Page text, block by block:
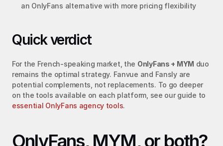
an OnlyFans alternative with more pricing flexibility
Quick verdict
For the French-speaking market, the OnlyFans + MYM duo
remains the optimal strategy. Fanvue and Fansly are
potential complements, not replacements. To go deeper
essential OnlyFans agency tools.
OnlyFans, MYM, or both?